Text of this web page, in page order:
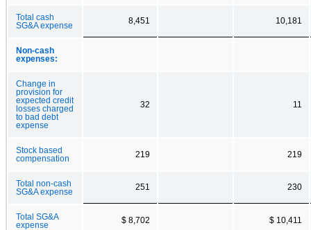
Total cash
SG&A expense
8,451 10,181
Non-cash
expenses:
Change in
provision for
expected credit
losses charged
to bad debt
expense
32 11
Stock based
compensation
219 219
Total non-cash
SG&A expense
251 230
Total SG&A
expense
$ 8,702 $ 10,411